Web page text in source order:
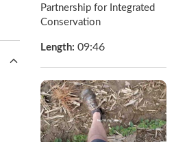
Partnership for Integrated
Conservation
Length:09:46